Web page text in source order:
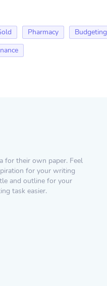
Pharmacy Budgeting
for their own paper. Feel
for your writing
and outline for your
task easier.